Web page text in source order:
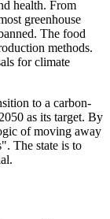
health. From
greenhouse
The food
methods.
for climate
to a carbon-
as its target. By
of moving away
The state is to